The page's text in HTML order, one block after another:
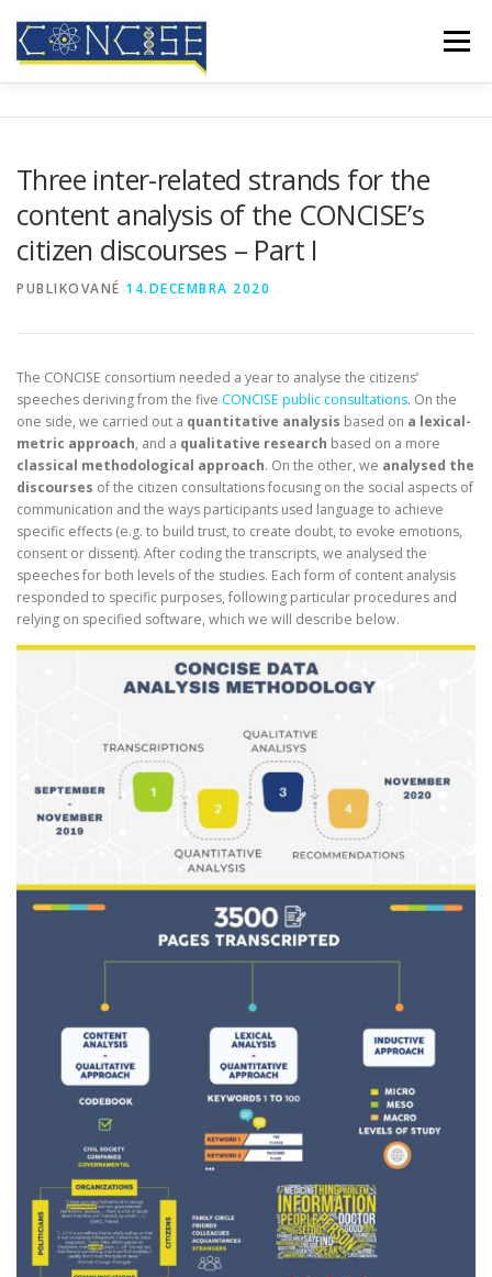
obsah
Menu
MEDIÁLNE POKRYTIE BLOG KONTAKT
Three inter-related strands for the
content analysis of the CONCISE’s
citizen discourses – Part I
PUBLIKOVANÉ 14.DECEMBRA 2020
The CONCISE consortium needed a year to analyse the citizens’
speeches deriving from the five CONCISE public consultations. On the
one side, we carried out a quantitative analysis based on a lexical-
metric approach, and a qualitative research based on a more
classical methodological approach. On the other, we analysed the
discourses of the citizen consultations focusing on the social aspects of
communication and the ways participants used language to achieve
specific effects (e.g. to build trust, to create doubt, to evoke emotions,
consent or dissent). After coding the transcripts, we analysed the
speeches for both levels of the studies. Each form of content analysis
responded to specific purposes, following particular procedures and
relying on specified software, which we will describe below.